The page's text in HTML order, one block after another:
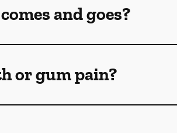
and goes?
or gum pain?